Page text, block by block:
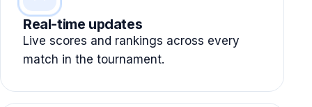
Real-time updates
Live scores and rankings across every
match in the tournament.